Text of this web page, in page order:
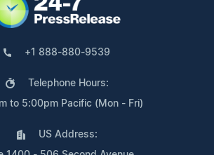
+1 888-880-9539
Telephone Hours:
to 5:00pm Pacific (Mon - Fri)
US Address: